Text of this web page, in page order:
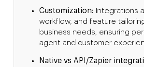
Customization: Integrations
workflow, and feature
business needs, ensuring
agent and customer
Native vs API/Zapier